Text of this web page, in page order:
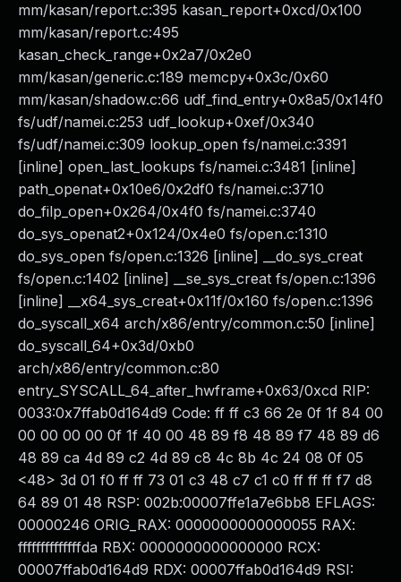
mm/kasan/report.c:395 kasan_report+0xcd/0x100
mm/kasan/report.c:495
kasan_check_range+0x2a7/0x2e0
mm/kasan/generic.c:189 memcpy+0x3c/0x60
mm/kasan/shadow.c:66 udf_find_entry+0x8a5/0x14f0
fs/udf/namei.c:253 udf_lookup+0xef/0x340
fs/udf/namei.c:309 lookup_open fs/namei.c:3391
[inline] open_last_lookups fs/namei.c:3481 [inline]
path_openat+0x10e6/0x2df0 fs/namei.c:3710
do_filp_open+0x264/0x4f0 fs/namei.c:3740
do_sys_openat2+0x124/0x4e0 fs/open.c:1310
do_sys_open fs/open.c:1326 [inline] __do_sys_creat
fs/open.c:1402 [inline] __se_sys_creat fs/open.c:1396
[inline] __x64_sys_creat+0x11f/0x160 fs/open.c:1396
do_syscall_x64 arch/x86/entry/common.c:50 [inline]
do_syscall_64+0x3d/0xb0
arch/x86/entry/common.c:80
entry_SYSCALL_64_after_hwframe+0x63/0xcd RIP:
0033:0x7ffab0d164d9 Code: ff ff c3 66 2e 0f 1f 84 00
00 00 00 00 0f 1f 40 00 48 89 f8 48 89 f7 48 89 d6
48 89 ca 4d 89 c2 4d 89 c8 4c 8b 4c 24 08 0f 05
<48> 3d 01 f0 ff ff 73 01 c3 48 c7 c1 c0 ff ff ff f7 d8
64 89 01 48 RSP: 002b:00007ffe1a7e6bb8 EFLAGS:
00000246 ORIG_RAX: 0000000000000055 RAX:
ffffffffffffffda RBX: 0000000000000000 RCX:
00007ffab0d164d9 RDX: 00007ffab0d164d9 RSI: